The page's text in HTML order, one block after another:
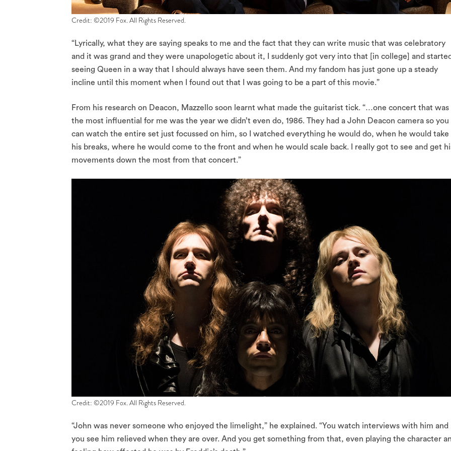
Credit: ©2019 Fox. All Rights Reserved.
“Lyrically, what they are saying speaks to me and the fact that they can write music that was celebratory
and it was grand and they were unapologetic about it, I suddenly got very into that [in college] and
seeing Queen in a way that I should always have seen them. And my fandom has just gone up a steady
incline until this moment when I found out that I was going to be a part of this movie.”
From his research on Deacon, Mazzello soon learnt what made the guitarist tick. “…one concert that was
the most influential for me was the year we didn’t even do, 1986. They had a John Deacon camera so you
can watch the entire set just focussed on him, so I watched everything he would do, when he would take
his breaks, where he would come to the front and when he would scale back. I really got to see and get
movements down the most from that concert.”
Credit: ©2019 Fox. All Rights Reserved.
“John was never someone who enjoyed the limelight,” he explained. “You watch interviews with him and
you see him relieved when they are over. And you get something from that, even playing the character